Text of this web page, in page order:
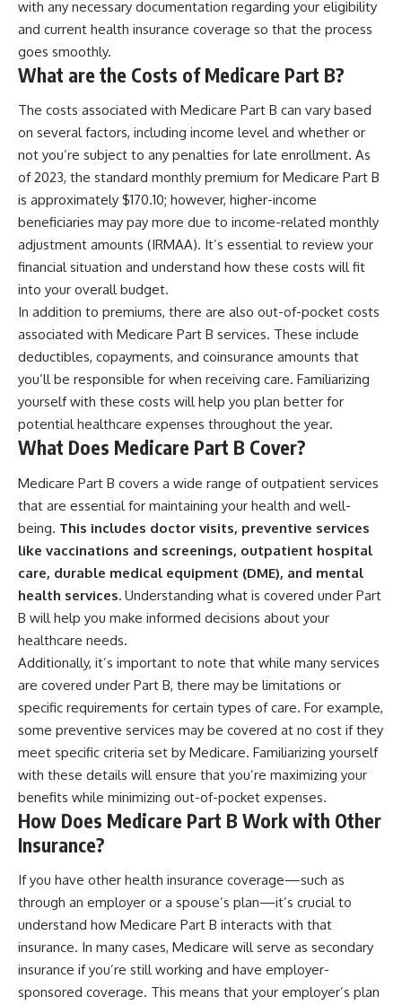
with any necessary documentation regarding your eligibility
and current health insurance coverage so that the process
goes smoothly.
What are the Costs of Medicare Part B?
The costs associated with Medicare Part B can vary based
on several factors, including income level and whether or
not you’re subject to any penalties for late enrollment. As
of 2023, the standard monthly premium for Medicare Part B
is approximately $170.10; however, higher-income
beneficiaries may pay more due to income-related monthly
adjustment amounts (IRMAA). It’s essential to review your
financial situation and understand how these costs will fit
into your overall budget.
In addition to premiums, there are also out-of-pocket costs
associated with Medicare Part B services. These include
deductibles, copayments, and coinsurance amounts that
you’ll be responsible for when receiving care. Familiarizing
yourself with these costs will help you plan better for
potential healthcare expenses throughout the year.
What Does Medicare Part B Cover?
Medicare Part B covers a wide range of outpatient services
that are essential for maintaining your health and well-
being. This includes doctor visits, preventive services
like vaccinations and screenings, outpatient hospital
care, durable medical equipment (DME), and mental
health services. Understanding what is covered under Part
B will help you make informed decisions about your
healthcare needs.
Additionally, it’s important to note that while many services
are covered under Part B, there may be limitations or
specific requirements for certain types of care. For example,
some preventive services may be covered at no cost if they
meet specific criteria set by Medicare. Familiarizing yourself
with these details will ensure that you’re maximizing your
benefits while minimizing out-of-pocket expenses.
How Does Medicare Part B Work with Other
Insurance?
If you have other health insurance coverage—such as
through an employer or a spouse’s plan—it’s crucial to
understand how Medicare Part B interacts with that
insurance. In many cases, Medicare will serve as secondary
insurance if you’re still working and have employer-
sponsored coverage. This means that your employer’s plan